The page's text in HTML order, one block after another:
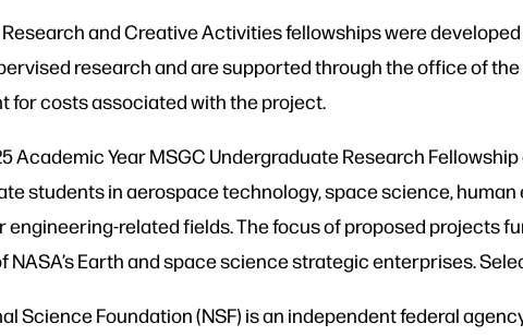
Research and Creative Activities fellowships were
research and are supported through the office of
for costs associated with the project.
Academic Year MSGC Undergraduate Research
students in aerospace technology, space science,
engineering-related fields. The focus of proposed projects
NASA’s Earth and space science strategic enterprises.
Science Foundation (NSF) is an independent federal